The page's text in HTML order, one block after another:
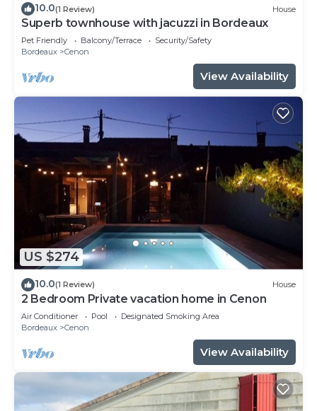
10.0(1 Review) House
Superb townhouse with jacuzzi in Bordeaux
Pet Friendly Balcony/Terrace
Security/Safety
Bordeaux
Cenon
View Availability
US $274
10.0(1 Review) House
2 Bedroom Private vacation home in Cenon
Air Conditioner Pool
Designated Smoking Area
Bordeaux
Cenon
View Availability